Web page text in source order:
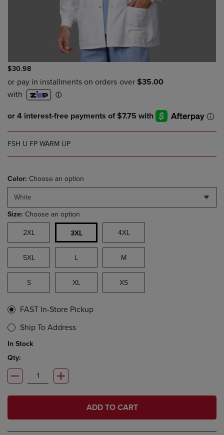
$30.98
FSH U FP WARM UP
Color: Choose an option
White
Size: Choose an option
2XL 3XL 4XL
5XL L M
S XL XS
FAST In-Store Pickup
Ship To Address
In Stock
Qty:
ADD TO CART